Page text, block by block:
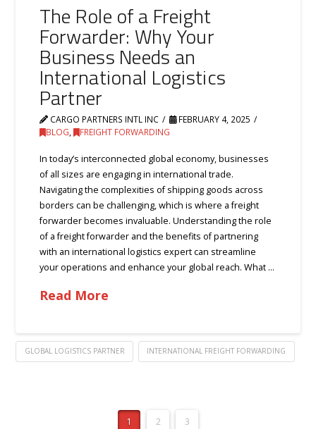
The Role of a Freight
Forwarder: Why Your
Business Needs an
International Logistics
Partner
CARGO PARTNERS INTL INC
FEBRUARY 4, 2025
BLOG, FREIGHT FORWARDING
In today’s interconnected global economy, businesses
of all sizes are engaging in international trade.
Navigating the complexities of shipping goods across
borders can be challenging, which is where a freight
forwarder becomes invaluable. Understanding the role
of a freight forwarder and the benefits of partnering
with an international logistics expert can streamline
your operations and enhance your global reach. What …
Read More
GLOBAL LOGISTICS PARTNER INTERNATIONAL FREIGHT FORWARDING
1 2 3